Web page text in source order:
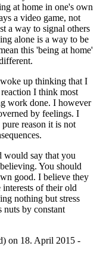
at home in one's own
a video game, not
a way to signal others
alone is a way to be
this 'being at home'
up thinking that I
I think most
work done. I however
by feelings. I
reason it is not
would say that you
You should
good. I believe they
of their old
nothing but stress
nuts by constant
on 18. April 2015 -